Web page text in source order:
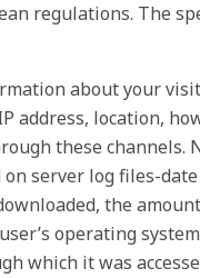
regulations. The
about your
address, location,
these channels.
server log files-
the
operating
which it was